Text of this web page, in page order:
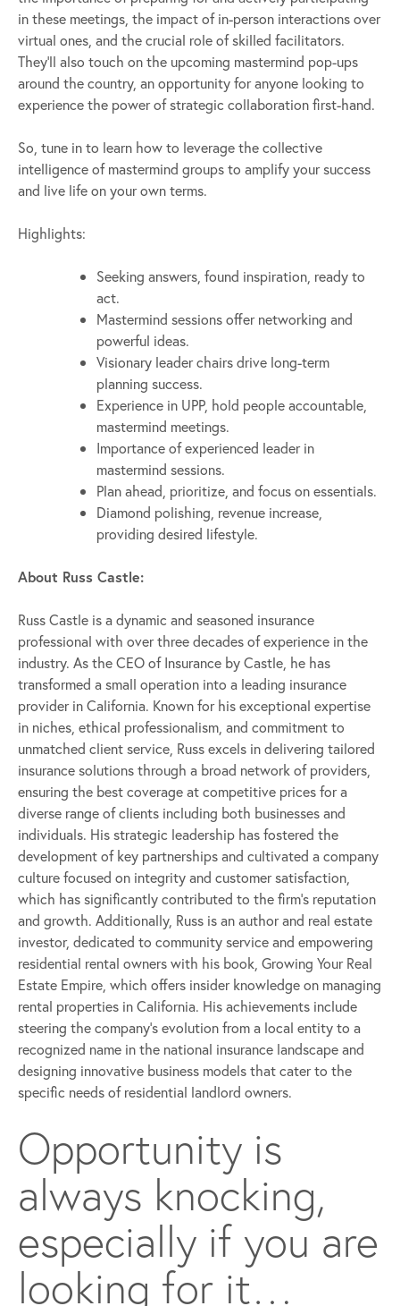
in these meetings, the impact of in-person interactions over
virtual ones, and the crucial role of skilled facilitators.
They’ll also touch on the upcoming mastermind pop-ups
around the country, an opportunity for anyone looking to
experience the power of strategic collaboration first-hand.
So, tune in to learn how to leverage the collective
intelligence of mastermind groups to amplify your success
and live life on your own terms.
Highlights:
Seeking answers, found inspiration, ready to
act.
Mastermind sessions offer networking and
powerful ideas.
Visionary leader chairs drive long-term
planning success.
Experience in UPP, hold people accountable,
mastermind meetings.
Importance of experienced leader in
mastermind sessions.
Plan ahead, prioritize, and focus on essentials.
Diamond polishing, revenue increase,
providing desired lifestyle.
About Russ Castle:
Russ Castle is a dynamic and seasoned insurance
professional with over three decades of experience in the
industry. As the CEO of Insurance by Castle, he has
transformed a small operation into a leading insurance
provider in California. Known for his exceptional expertise
in niches, ethical professionalism, and commitment to
unmatched client service, Russ excels in delivering tailored
insurance solutions through a broad network of providers,
ensuring the best coverage at competitive prices for a
diverse range of clients including both businesses and
individuals. His strategic leadership has fostered the
development of key partnerships and cultivated a company
culture focused on integrity and customer satisfaction,
which has significantly contributed to the firm’s reputation
and growth. Additionally, Russ is an author and real estate
investor, dedicated to community service and empowering
residential rental owners with his book, Growing Your Real
Estate Empire, which offers insider knowledge on managing
rental properties in California. His achievements include
steering the company’s evolution from a local entity to a
recognized name in the national insurance landscape and
designing innovative business models that cater to the
specific needs of residential landlord owners.
Opportunity is
always knocking,
especially if you are
looking for it…